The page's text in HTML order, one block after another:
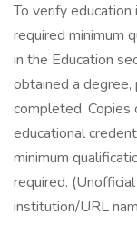
To verify
required minimum
in the Education
obtained a
completed.
educational
minimum
required.
institution/URL